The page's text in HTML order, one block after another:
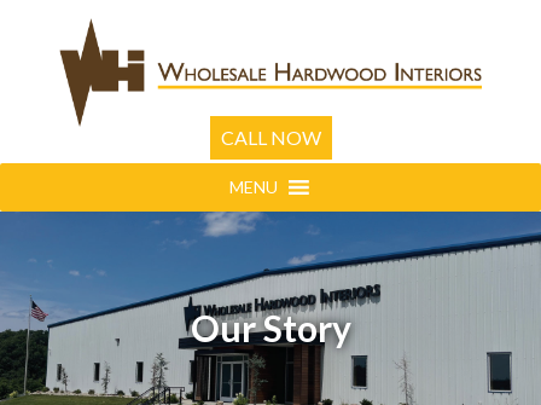
CALL NOW
MENU
Our Story